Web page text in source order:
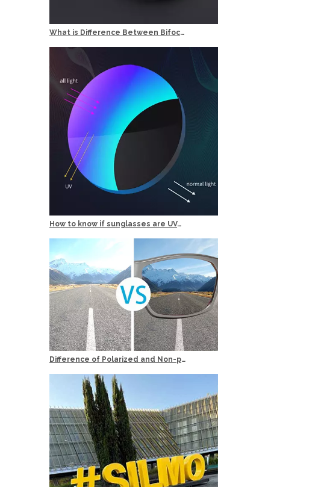
What is Difference Between Bifocal and Multifocal Reading Glasses?
How to know if sunglasses are UV400 Protection？
Difference of Polarized and Non-polarized Sunglasses?